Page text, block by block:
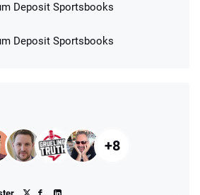
Promo
in Bonus Bets *Paid Within 14
Promo
Deposit Sportsbooks
Deposit Sportsbooks
+8